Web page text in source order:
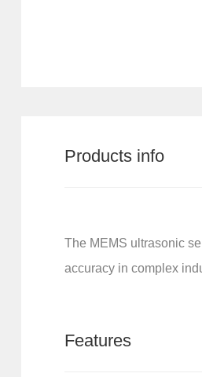
Products info
The MEMS ultrasonic
accuracy in complex
Features